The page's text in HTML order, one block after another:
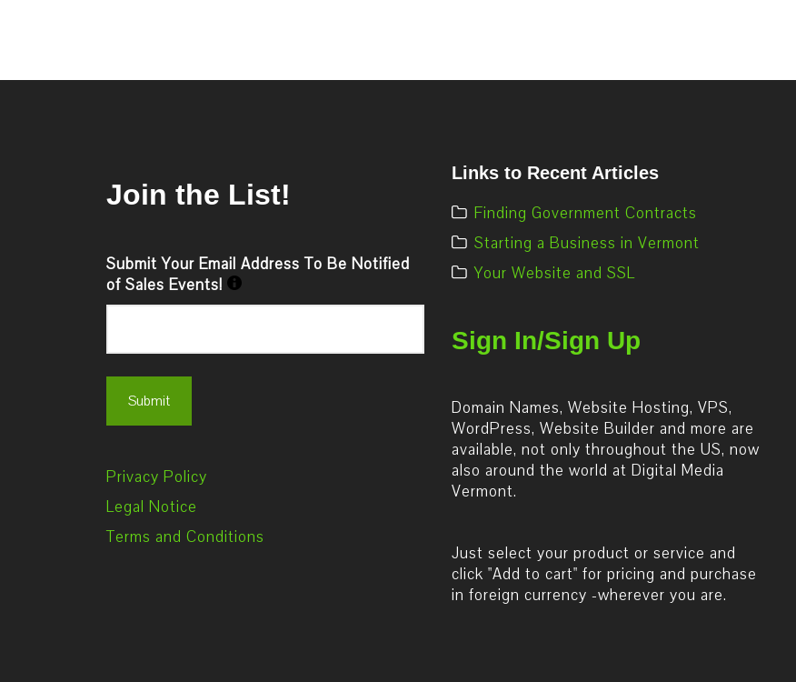
Join the List!
Submit Your Email Address To Be Notified
of Sales Events!
Privacy Policy
Legal Notice
Terms and Conditions
Links to Recent Articles
Finding Government Contracts
Starting a Business in Vermont
Your Website and SSL
Sign In/Sign Up
Domain Names, Website Hosting, VPS,
WordPress, Website Builder and more are
available, not only throughout the US, now
also around the world at Digital Media
Vermont.
Just select your product or service and
click "Add to cart" for pricing and purchase
in foreign currency -wherever you are.